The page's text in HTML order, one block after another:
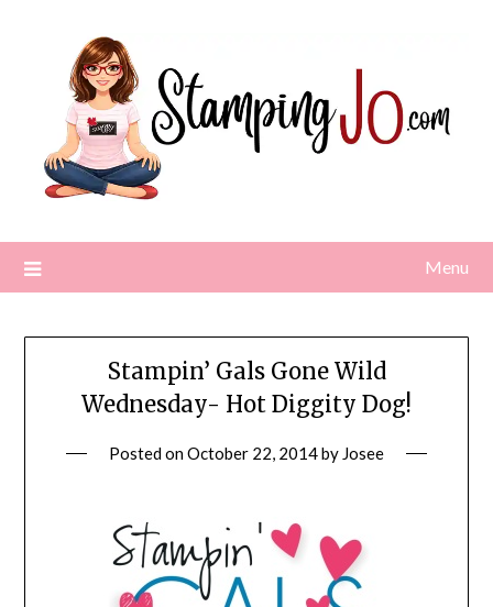
Menu
Stampin’ Gals Gone Wild
Wednesday- Hot Diggity Dog!
Posted onOctober 22, 2014by Josee